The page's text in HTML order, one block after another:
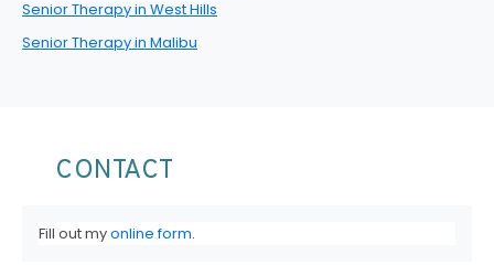
Senior Therapy in West Hills
Senior Therapy in Malibu
CONTACT
Fill out myonline form.